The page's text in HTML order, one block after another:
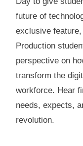
future of
exclusive
Production
perspective on
transform the
workforce. Hear
needs, expects,
revolution.